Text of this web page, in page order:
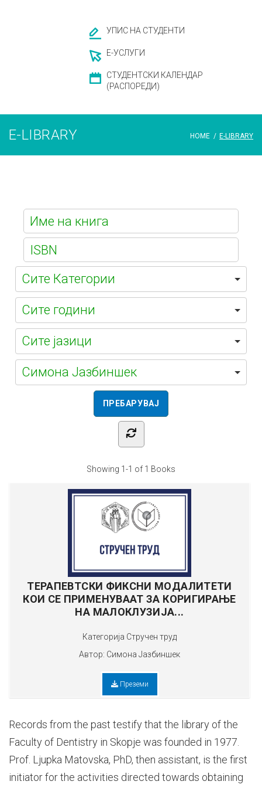
УПИС НА СТУДЕНТИ
Е-УСЛУГИ
СТУДЕНТСКИ КАЛЕНДАР
(РАСПОРЕДИ)
E-LIBRARY HOME / E-LIBRARY
E-
library
Симона Јазбиншек
Showing 1-1 of 1 Books
ТЕРАПЕВТСКИ ФИКСНИ МОДАЛИТЕТИ
КОИ СЕ ПРИМЕНУВААТ ЗА КОРИГИРАЊЕ
НА МАЛОКЛУЗИЈА...
Категорија Стручен труд
Автор: Симона Јазбиншек
Преземи
Records from the past testify that the library of the
Faculty of Dentistry in Skopje was founded in 1977.
Prof. Ljupka Matovska, PhD, then assistant, is the first
initiator for the activities directed towards obtaining